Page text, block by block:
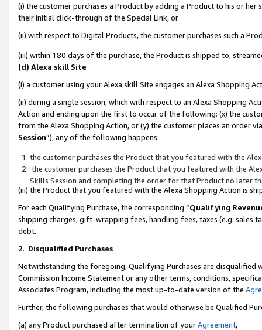
(i) the customer purchases a Product by adding a Product to his or
their initial click-through of the Special Link, or
(ii) with respect to Digital Products, the customer purchases such a
(iii) within 180 days of the purchase, the Product is shipped to,
(d) Alexa skill Site
(i) a customer using your Alexa skill Site engages an Alexa Shopping
(ii) during a single session, which with respect to an Alexa Shopping
Action and ending upon the first to occur of the following: (x) the
from the Alexa Shopping Action, or (y) the customer places an order
Session”), any of the following happens:
the customer purchases the Product that you featured with the
the customer purchases the Product that you featured with the
Skills Session and completing the order for that Product no later
(iii) the Product that you featured with the Alexa Shopping Action is
For each Qualifying Purchase, the corresponding “Qualifying
shipping charges, gift-wrapping fees, handling fees, taxes (e.g. sales
debt.
2. Disqualified Purchases
Notwithstanding the foregoing, Qualifying Purchases are disqualified
Commission Income Statement or any other terms, conditions,
Associates Program, including the most up-to-date version of the
Further, the following purchases that would otherwise be Qualified
(a) any Product purchased after termination of yourAgreement,